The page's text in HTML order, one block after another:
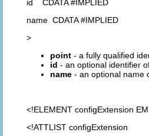
id CDATA #IMPLIED
name CDATA #IMPLIED
>
point - a fully qualified
id - an optional identifier
name - an optional name
<!ELEMENT configExtension
<!ATTLIST configExtension